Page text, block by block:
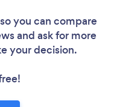
you can compare
and ask for more
your decision.